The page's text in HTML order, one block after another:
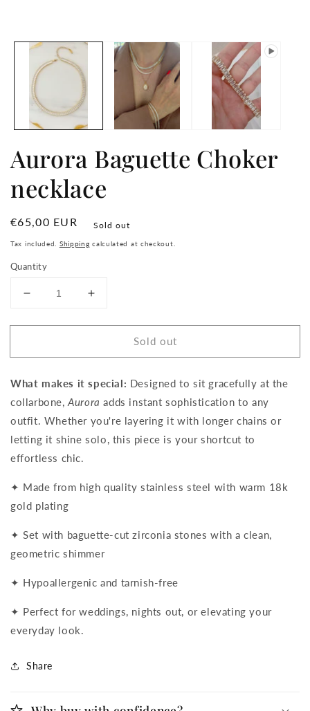
modal
Aurora Baguette Choker
necklace
Regular
price
€65,00 EUR Sold out
Tax included. Shipping calculated at checkout.
Quantity
Decrease
for
Baguette
necklace
Increase
for
Baguette
necklace
Sold out
What makes it special: Designed to sit gracefully at the
collarbone,Auroraadds instant sophistication to any
outfit. Whether you're layering it with longer chains or
letting it shine solo, this piece is your shortcut to
effortless chic.
✦ Made from high quality stainless steel with warm 18k
gold plating
✦ Set with baguette-cut zirconia stones with a clean,
geometric shimmer
✦ Hypoallergenic and tarnish-free
✦ Perfect for weddings, nights out, or elevating your
everyday look.
Share